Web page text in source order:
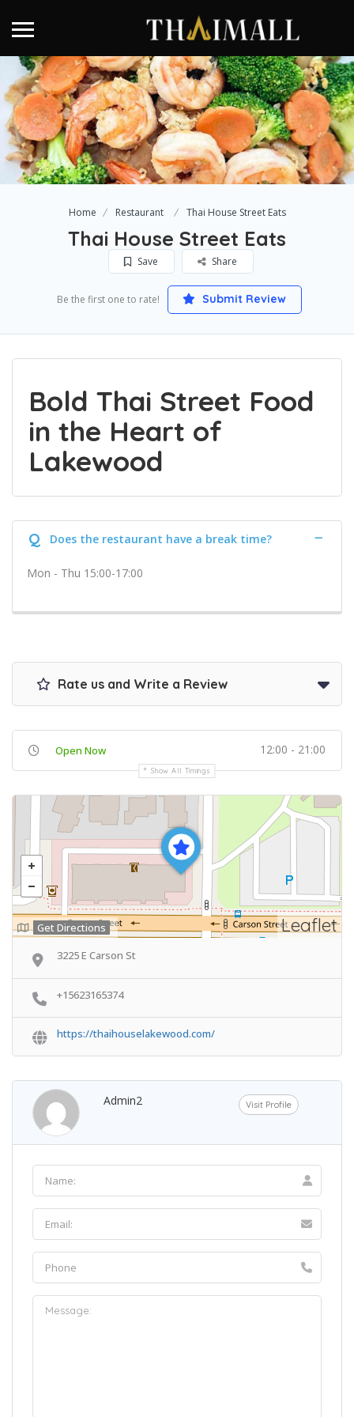
Home Restaurant Thai House Street Eats
Thai House Street Eats
Save Share
Be the first one to rate! Submit Review
Bold Thai Street Food
in the Heart of
Lakewood
Q Does the restaurant have a break time?
Mon - Thu 15:00-17:00
Rate us and Write a Review
Open Now 12:00 - 21:00
Show All Timings
Leaflet
Get Directions
3225 E Carson St
+15623165374
https://thaihouselakewood.com/
Admin2 Visit Profile